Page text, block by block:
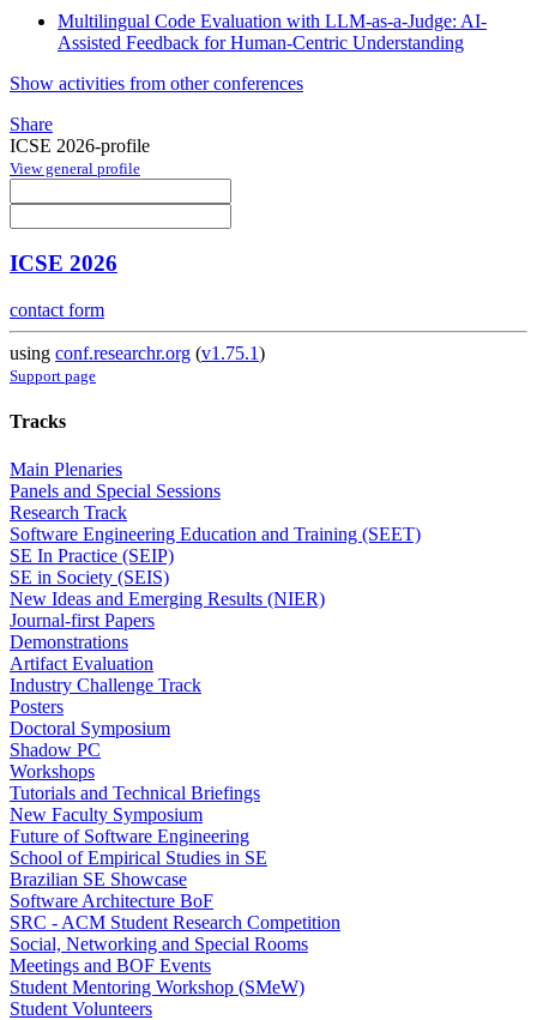
Multilingual Code Evaluation with LLM-as-a-Judge: AI-
Assisted Feedback for Human-Centric Understanding
Show activities from other conferences
Share
ICSE 2026-profile
View general profile
ICSE 2026
contact form
using conf.researchr.org (v1.75.1)
Support page
Tracks
Main Plenaries
Panels and Special Sessions
Research Track
Software Engineering Education and Training (SEET)
SE In Practice (SEIP)
SE in Society (SEIS)
New Ideas and Emerging Results (NIER)
Journal-first Papers
Demonstrations
Artifact Evaluation
Industry Challenge Track
Posters
Doctoral Symposium
Shadow PC
Workshops
Tutorials and Technical Briefings
New Faculty Symposium
Future of Software Engineering
School of Empirical Studies in SE
Brazilian SE Showcase
Software Architecture BoF
SRC - ACM Student Research Competition
Social, Networking and Special Rooms
Meetings and BOF Events
Student Mentoring Workshop (SMeW)
Student Volunteers